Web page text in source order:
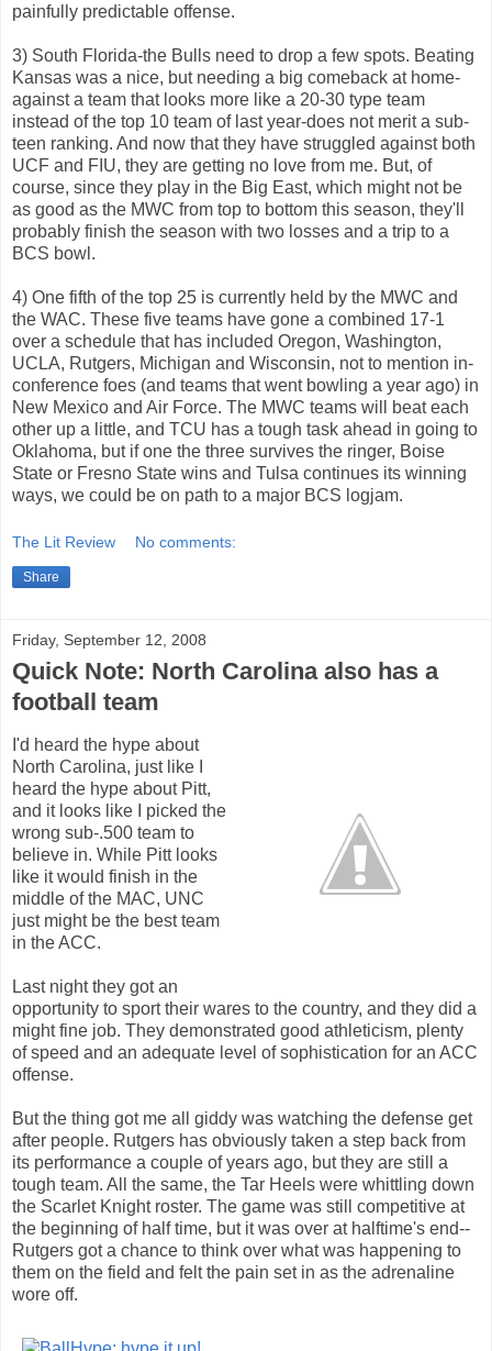
painfully predictable offense.
3) South Florida-the Bulls need to drop a few spots. Beating
Kansas was a nice, but needing a big comeback at home-
against a team that looks more like a 20-30 type team
instead of the top 10 team of last year-does not merit a sub-
teen ranking. And now that they have struggled against both
UCF and FIU, they are getting no love from me. But, of
course, since they play in the Big East, which might not be
as good as the MWC from top to bottom this season, they'll
probably finish the season with two losses and a trip to a
BCS bowl.
4) One fifth of the top 25 is currently held by the MWC and
the WAC. These five teams have gone a combined 17-1
over a schedule that has included Oregon, Washington,
UCLA, Rutgers, Michigan and Wisconsin, not to mention in-
conference foes (and teams that went bowling a year ago) in
New Mexico and Air Force. The MWC teams will beat each
other up a little, and TCU has a tough task ahead in going to
Oklahoma, but if one the three survives the ringer, Boise
State or Fresno State wins and Tulsa continues its winning
ways, we could be on path to a major BCS logjam.
The Lit Review No comments:
Share
Friday, September 12, 2008
Quick Note: North Carolina also has a
football team
I'd heard the hype about
North Carolina, just like I
heard the hype about Pitt,
and it looks like I picked the
wrong sub-.500 team to
believe in. While Pitt looks
like it would finish in the
middle of the MAC, UNC
just might be the best team
in the ACC.
Last night they got an
opportunity to sport their wares to the country, and they did a
might fine job. They demonstrated good athleticism, plenty
of speed and an adequate level of sophistication for an ACC
offense.
But the thing got me all giddy was watching the defense get
after people. Rutgers has obviously taken a step back from
its performance a couple of years ago, but they are still a
tough team. All the same, the Tar Heels were whittling down
the Scarlet Knight roster. The game was still competitive at
the beginning of half time, but it was over at halftime's end--
Rutgers got a chance to think over what was happening to
them on the field and felt the pain set in as the adrenaline
wore off.